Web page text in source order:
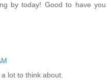
by today! Good to have you
lot to think about.